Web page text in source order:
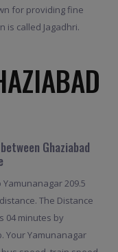
for providing fine
is called Jagadhri.
Ghaziabad
209.5
The Distance
04 minutes by
Your Yamunanagar